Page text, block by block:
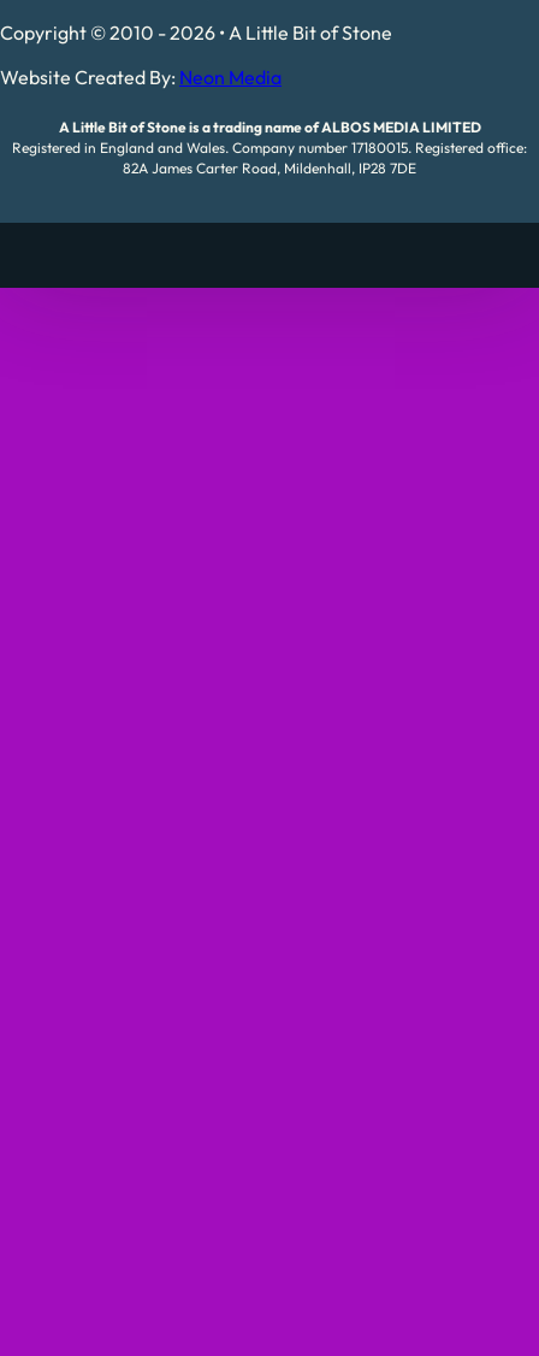
Copyright © 2010 - 2026 • A Little Bit of Stone
Website Created By: Neon Media
A Little Bit of Stone is a trading name of ALBOS MEDIA LIMITED
Registered in England and Wales. Company number 17180015. Registered office:
82A James Carter Road, Mildenhall, IP28 7DE